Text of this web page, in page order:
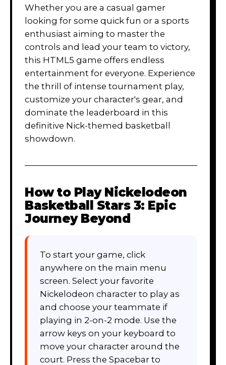
Whether you are a casual gamer
looking for some quick fun or a sports
enthusiast aiming to master the
controls and lead your team to victory,
this HTML5 game offers endless
entertainment for everyone. Experience
the thrill of intense tournament play,
customize your character's gear, and
dominate the leaderboard in this
definitive Nick-themed basketball
showdown.
How to Play Nickelodeon
Basketball Stars 3: Epic
Journey Beyond
To start your game, click
anywhere on the main menu
screen. Select your favorite
Nickelodeon character to play as
and choose your teammate if
playing in 2-on-2 mode. Use the
arrow keys on your keyboard to
move your character around the
court. Press the Spacebar to